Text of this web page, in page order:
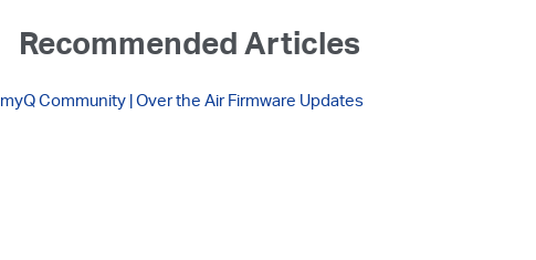
Recommended Articles
myQ Community | Over the Air Firmware Updates